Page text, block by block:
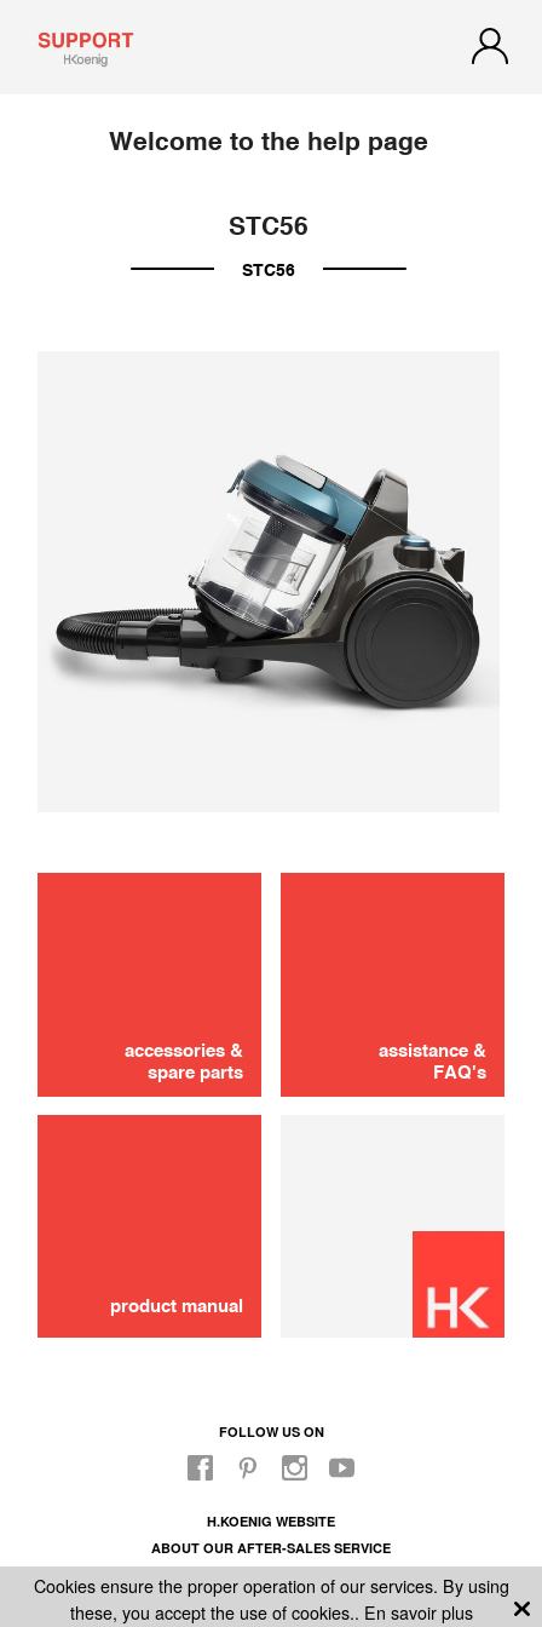
Welcome to the help page
STC56
STC56
accessories &
spare parts
assistance &
FAQ's
product manual
use
FOLLOW US ON
H.KOENIG WEBSITE
ABOUT OUR AFTER-SALES SERVICE
GENERAL CONDITIONS OF SALE
Cookies ensure the proper operation of our services. By using
these, you accept the use of cookies.. En savoir plus